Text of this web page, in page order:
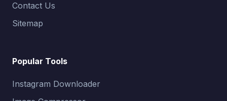
Contact Us
Sitemap
Popular Tools
Instagram Downloader